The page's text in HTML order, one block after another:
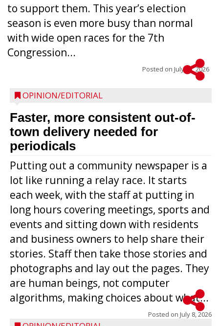
to support them. This year’s election
season is even more busy than normal
with wide open races for the 7th
Congression...
Posted on July 15, 2026
OPINION/EDITORIAL
Faster, more consistent out-of-
town delivery needed for
periodicals
Putting out a community newspaper is a
lot like running a relay race. It starts
each week, with the staff at putting in
long hours covering meetings, sports and
events and sitting down with residents
and business owners to help share their
stories. Staff then take those stories and
photographs and lay out the pages. They
are human beings, not computer
algorithms, making choices about what...
Posted on July 8, 2026